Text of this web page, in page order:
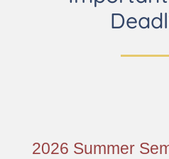
2026 Summer